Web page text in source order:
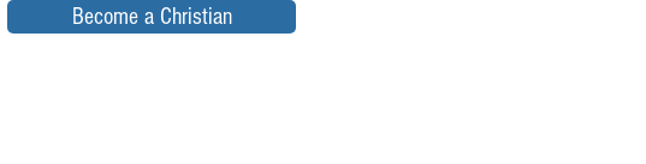
Become a Christian